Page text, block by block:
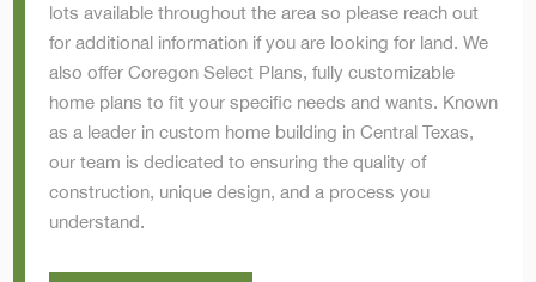
lots available throughout the area so please reach out
for additional information if you are looking for land. We
also offer Coregon Select Plans, fully customizable
home plans to fit your specific needs and wants. Known
as a leader in custom home building in Central Texas,
our team is dedicated to ensuring the quality of
construction, unique design, and a process you
understand.